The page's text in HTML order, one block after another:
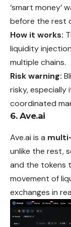
‘smart money’
before the rest
How it works:
liquidity
multiple chains.
Risk warning:
risky, especially
coordinated
6. Ave.ai
Ave.ai is a
unlike the rest,
and the tokens
movement of
exchanges in